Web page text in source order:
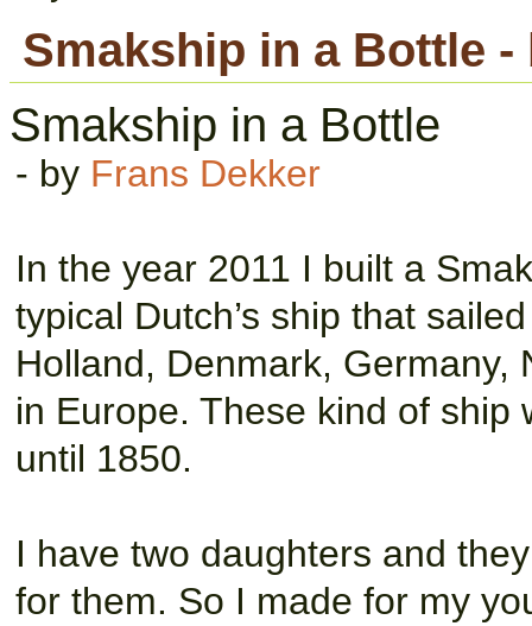
Smakship in a Bottle -
Smakship in a Bottle
- by Frans Dekker
In the year 2011 I built a
typical Dutch’s ship that
Holland, Denmark, Germany,
in Europe. These kind of
until 1850.
I have two daughters and
for them. So I made for my